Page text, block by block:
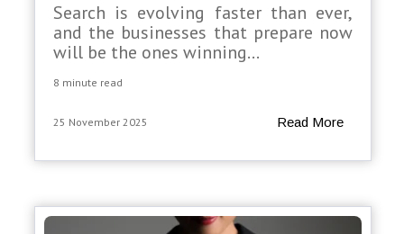
Search is evolving faster than ever,
and the businesses that prepare now
will be the ones winning...
8 minute read
25 November 2025 Read More